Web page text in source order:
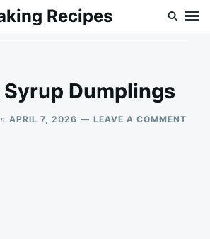
Recipes
Syrup Dumplings
APRIL 7, 2026 LEAVE A COMMENTON